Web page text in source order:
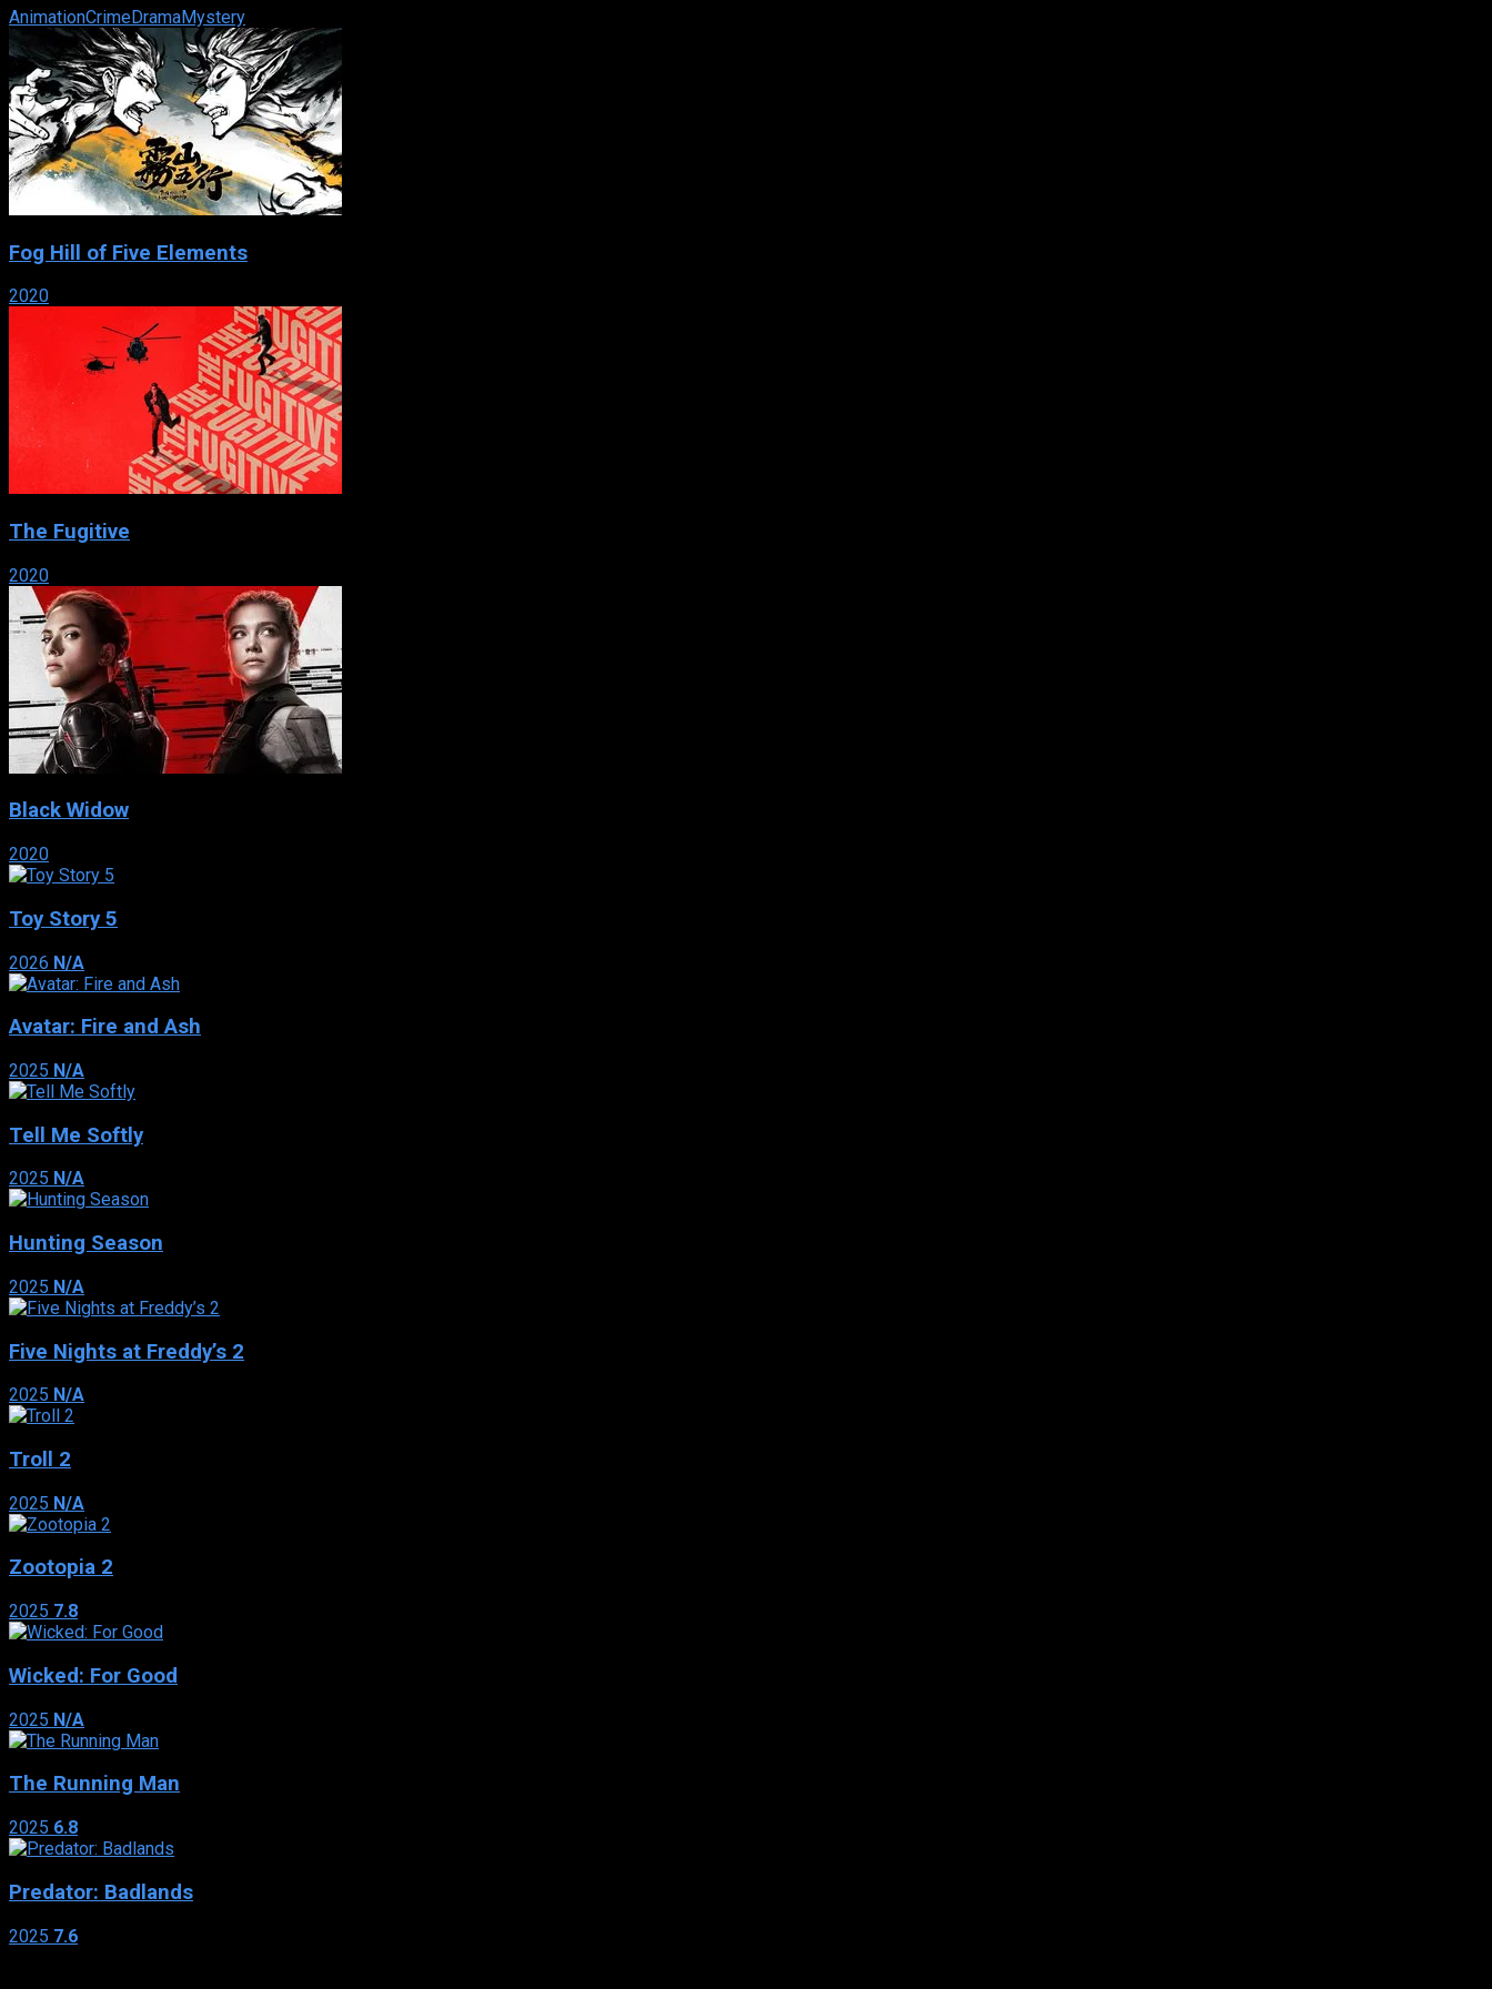
AnimationCrimeDramaMystery
Fog Hill of Five Elements
2020
The Fugitive
2020
Black Widow
2020
Toy Story 5
2026 N/A
Avatar: Fire and Ash
2025 N/A
Tell Me Softly
2025 N/A
Hunting Season
2025 N/A
Five Nights at Freddy’s 2
2025 N/A
Troll 2
2025 N/A
Zootopia 2
2025 7.8
Wicked: For Good
2025 N/A
The Running Man
2025 6.8
Predator: Badlands
2025 7.6